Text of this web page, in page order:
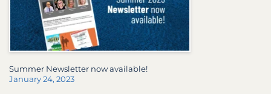
Summer Newsletter now available!
January 24, 2023